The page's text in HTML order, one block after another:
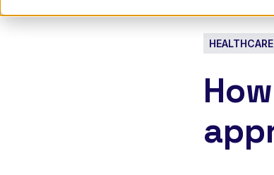
HEALTHCARE